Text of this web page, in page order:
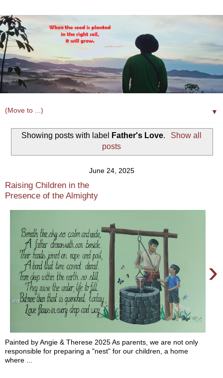
▼
Showing posts with label Father's Love.
Show all
posts
June 24, 2025
Raising Children in the
Presence of the Almighty
›
Painted by Angie & Therese 2025 As parents, we are not only
responsible for preparing a "nest" for our children, a home
where ...